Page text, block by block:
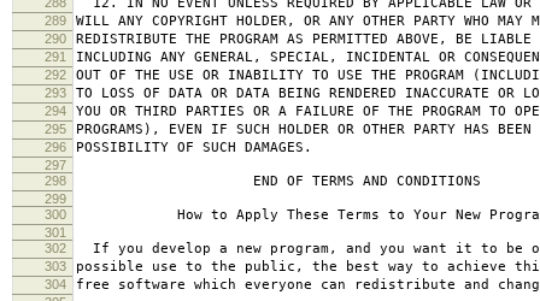
289 WILL ANY COPYRIGHT HOLDER, OR ANY OTHER PARTY WHO MAY
290 REDISTRIBUTE THE PROGRAM AS PERMITTED ABOVE, BE LIABLE
291 INCLUDING ANY GENERAL, SPECIAL, INCIDENTAL OR
292 OUT OF THE USE OR INABILITY TO USE THE PROGRAM
293 TO LOSS OF DATA OR DATA BEING RENDERED INACCURATE OR
294 YOU OR THIRD PARTIES OR A FAILURE OF THE PROGRAM TO
295 PROGRAMS), EVEN IF SUCH HOLDER OR OTHER PARTY HAS
296 POSSIBILITY OF SUCH DAMAGES.
297
298
END OF TERMS AND CONDITIONS
299
300
How to Apply These Terms to Your New
301
302
If you develop a new program, and you want it to be
303 possible use to the public, the best way to achieve
304 free software which everyone can redistribute and